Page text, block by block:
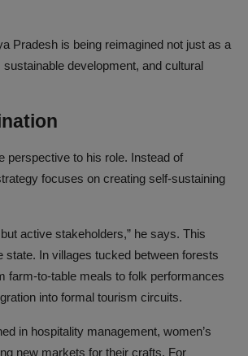
Pradesh is being reimagined not just as a
development, and cultural
perspective to his role. Instead of
focuses on creating self-sustaining
active stakeholders,” he says. This
In villages tucked between forests
farm-to-table meals to folk performances
into formal tourism circuits.
in hospitality management, women’s
new markets for their crafts. For